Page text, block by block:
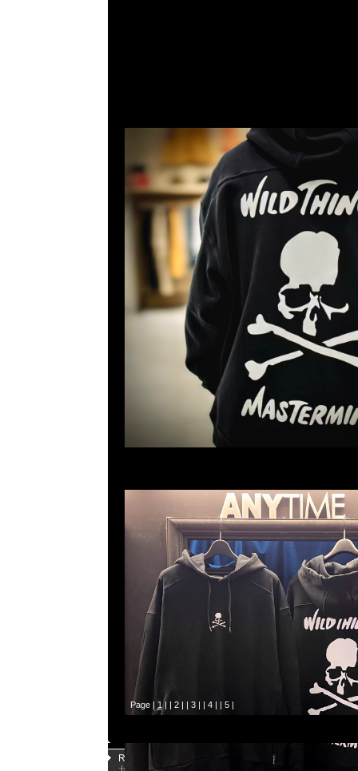
Page | 1| | 2| | 3| | 4| | 5|